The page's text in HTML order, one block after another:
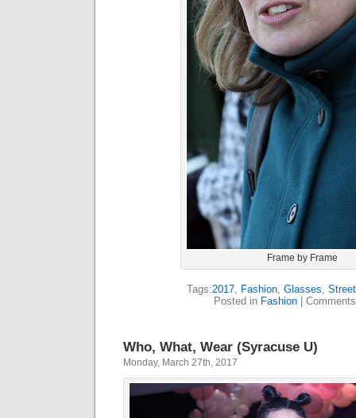
Frame by Frame
Tags:2017, Fashion, Glasses,
Posted in Fashion|
Who, What, Wear (Syracuse U)
Monday, March 27th, 2017